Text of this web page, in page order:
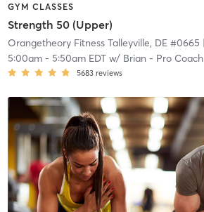
GYM CLASSES
Strength 50 (Upper)
Orangetheory Fitness Talleyville, DE #0665
5:00am- 5:50am EDTw/ Brian - Pro Coach
5683 reviews